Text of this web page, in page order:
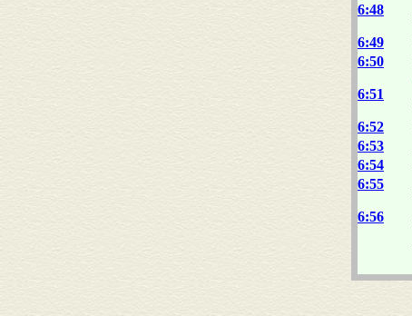
6:48
6:49
6:50
6:51
6:52
6:53
6:54
6:55
6:56